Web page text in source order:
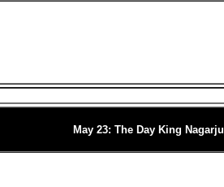
May 23: The Day King